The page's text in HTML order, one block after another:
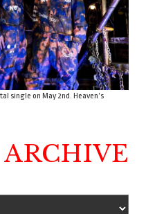
single on May 2nd. Heaven’s
ARCHIVE